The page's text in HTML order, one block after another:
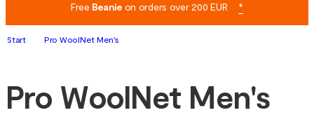
Free Beanieon orders over 200 EUR *
Start Pro WoolNet Men's
Pro WoolNet Men's